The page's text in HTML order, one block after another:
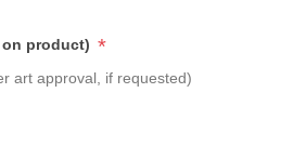
product) *
art approval, if requested)